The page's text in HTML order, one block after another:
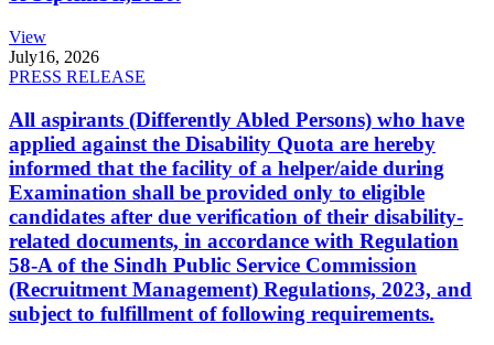
View
July16, 2026
PRESS RELEASE
All aspirants (Differently Abled Persons) who have
applied against the Disability Quota are hereby
informed that the facility of a helper/aide during
Examination shall be provided only to eligible
candidates after due verification of their disability-
related documents, in accordance with Regulation
58-A of the Sindh Public Service Commission
(Recruitment Management) Regulations, 2023, and
subject to fulfillment of following requirements.